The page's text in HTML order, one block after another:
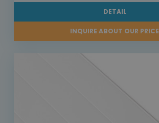
DETAIL
INQUIRE ABOUT OUR PRICE